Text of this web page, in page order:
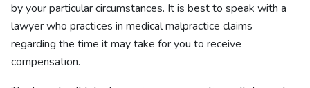
by your particular circumstances. It is best to speak with a
lawyer who practices in medical malpractice claims
regarding the time it may take for you to receive
compensation.